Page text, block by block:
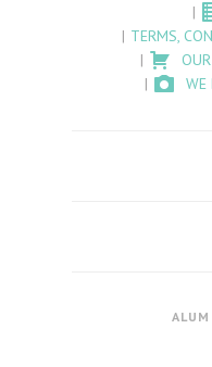
TERMS,
WE